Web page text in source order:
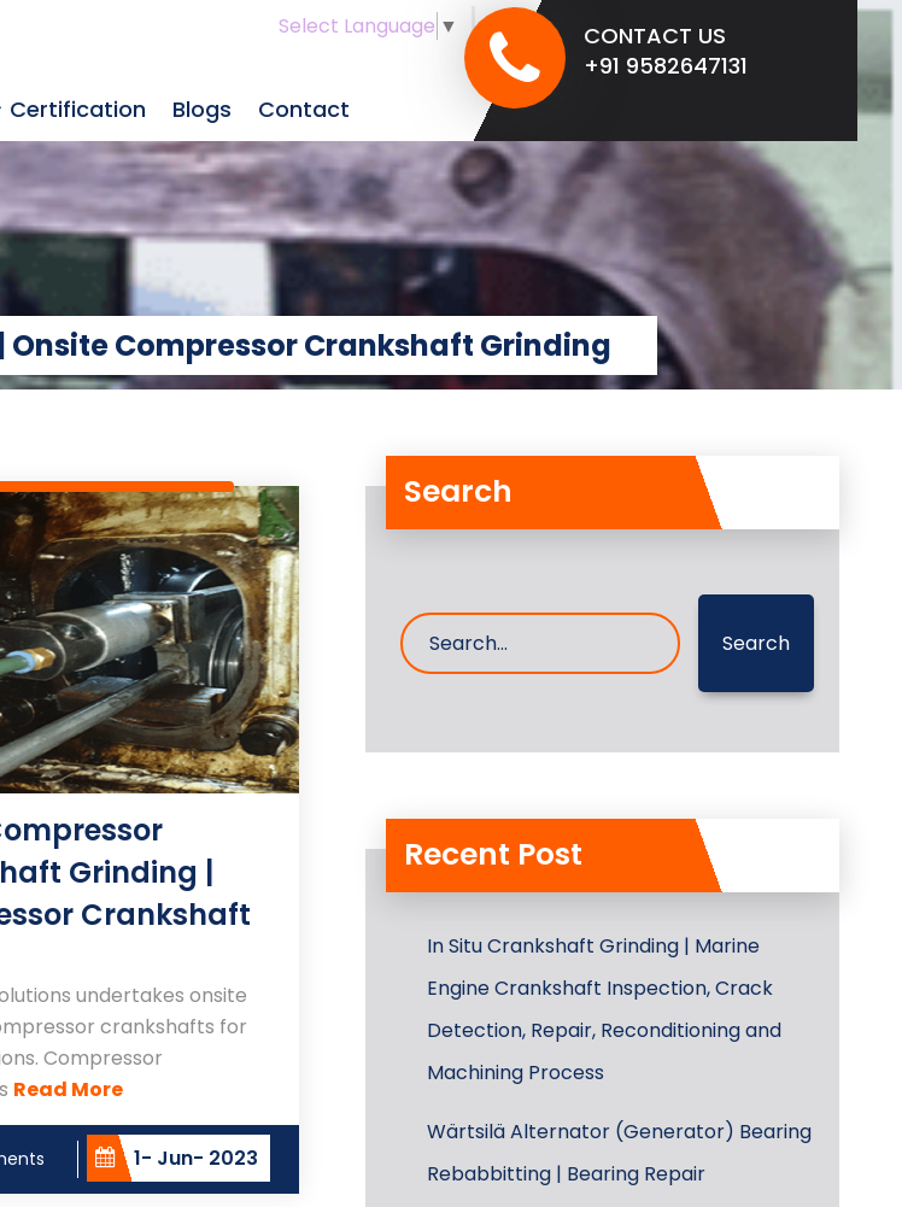
Select Language ▼
Certification Blogs Contact
CONTACT US
+91 9582647131
Compressor Crankshaft Grinding
Grinding |
Crankshaft
undertakes onsite
crankshafts for
Compressor
Read More
1- Jun- 2023
Search
Search
Recent Post
In Situ Crankshaft Grinding | Marine
Engine Crankshaft Inspection, Crack
Detection, Repair, Reconditioning and
Machining Process
Wärtsilä Alternator (Generator) Bearing
Rebabbitting | Bearing Repair